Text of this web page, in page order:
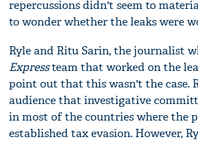
repercussions didn't seem to
to wonder whether the leaks were
Ryle and Ritu Sarin, the journalist
Expressteam that worked on the
point out that this wasn't the case.
audience that investigative
in most of the countries where the
established tax evasion. However,